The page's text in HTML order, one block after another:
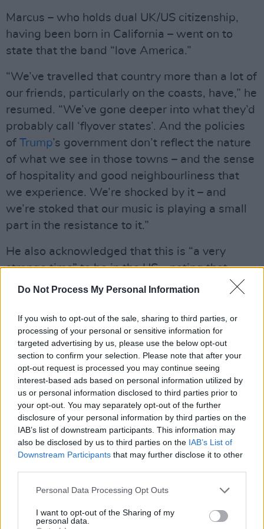
Do Not Process My Personal Information
If you wish to opt-out of the sale, sharing to third parties, or
processing of your personal or sensitive information for
targeted advertising by us, please use the below opt-out
section to confirm your selection. Please note that after your
opt-out request is processed you may continue seeing
interest-based ads based on personal information utilized by
us or personal information disclosed to third parties prior to
your opt-out. You may separately opt-out of the further
disclosure of your personal information by third parties on the
IAB’s list of downstream participants. This information may
also be disclosed by us to third parties on the IAB’s List of
Downstream Participants that may further disclose it to other
Personal Data Processing Opt Outs
I want to opt-out of the Sharing of my
personal data.
Marcus – who holds dual UK/US citizenship,
having been born in California – went on to
state that the band “love America.”
“We’ve travelled that country more than a lot of
our friends, particularly on the coasts, have,” he
resumed. “We’ve gone deeper into what they’d
probably call ‘flyover states’. And the policies
of Trump’s government don’t reflect the nature
of what we see in those towns – and the sense
of hospitality and good neighbourliness that
we experience. We’re shocked by it – and
we’re stoked that our music is playing a small
part in the resistance to it.”
He also acknowledged that this is “a very
strange time” to be in the US – noting that
“people are afraid.”
afraid,” he continued. “That doesn’t seem to
line up to these guys’ Christian ideals – to me,
anyway.”